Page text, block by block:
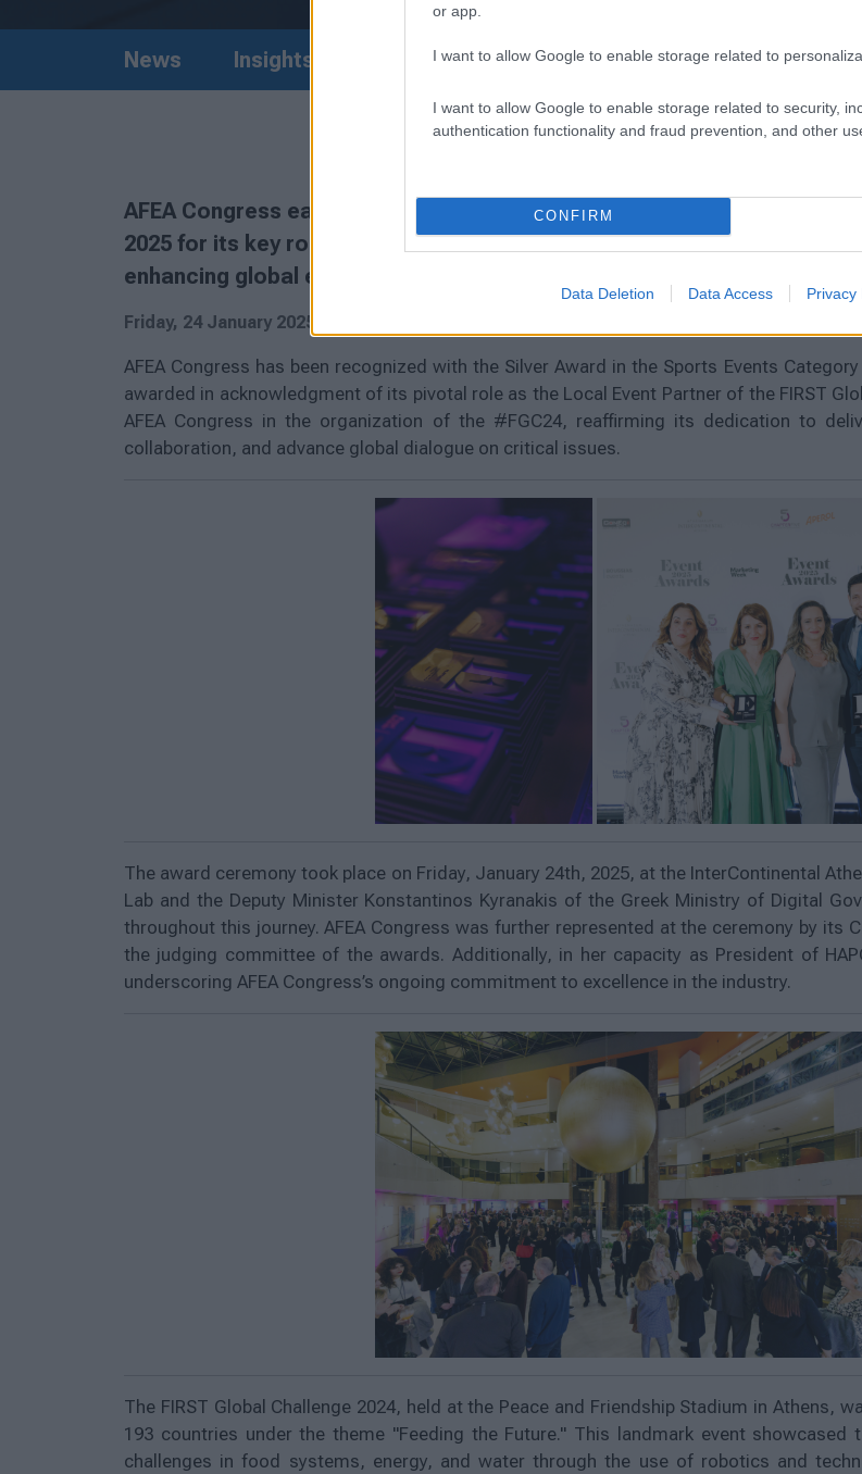
or app.
I want to allow Google to enable storage related to
I want to allow Google to enable storage related to security,
authentication functionality and fraud prevention, and other
CONFIRM
Data Deletion Data Access Privacy
News Insights
AFEA Congress earned the Silver Award at Event Awards
2025 for its key role in FIRST Global Challenge 2024,
enhancing global engagement.
Friday, 24 January 2025
AFEA Congress has been recognized with the Silver Award in the Sports Events
awarded in acknowledgment of its pivotal role as the Local Event Partner of the FIRST
AFEA Congress in the organization of the #FGC24, reaffirming its dedication to
collaboration, and advance global dialogue on critical issues.
The award ceremony took place on Friday, January 24th, 2025, at the InterContinental
Lab and the Deputy Minister Konstantinos Kyranakis of the Greek Ministry of Digital
throughout this journey. AFEA Congress was further represented at the ceremony by its
the judging committee of the awards. Additionally, in her capacity as President of
underscoring AFEA Congress’s ongoing commitment to excellence in the industry.
The FIRST Global Challenge 2024, held at the Peace and Friendship Stadium in Athens,
193 countries under the theme "Feeding the Future." This landmark event
challenges in food systems, energy, and water through the use of robotics and